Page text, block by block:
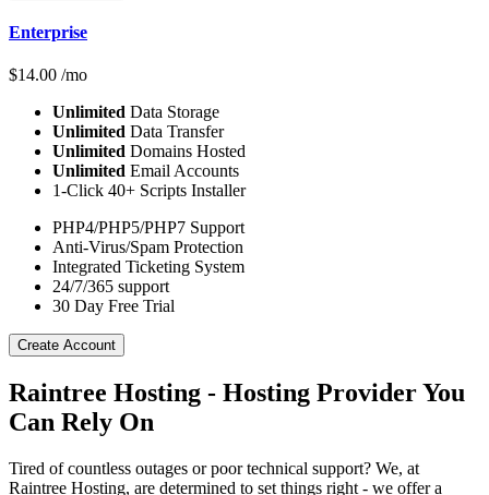
Enterprise
$14.00 /mo
Unlimited Data Storage
Unlimited Data Transfer
Unlimited Domains Hosted
Unlimited Email Accounts
1-Click 40+ Scripts Installer
PHP4/PHP5/PHP7 Support
Anti-Virus/Spam Protection
Integrated Ticketing System
24/7/365 support
30 Day Free Trial
Create Account
Raintree Hosting - Hosting Provider You
Can Rely On
Tired of countless outages or poor technical support? We, at
Raintree Hosting, are determined to set things right - we offer a